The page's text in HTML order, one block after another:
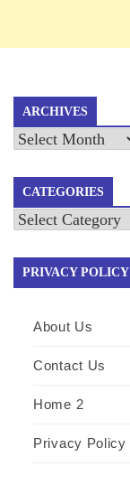
ARCHIVES
Archives
CATEGORIES
Categories
PRIVACY POLICY
About Us
Contact Us
Home 2
Privacy Policy